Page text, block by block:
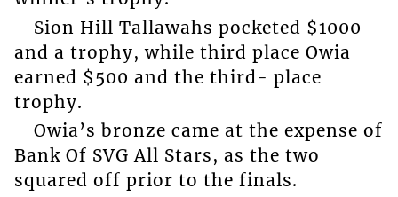
Sion Hill Tallawahs pocketed $1000
and a trophy, while third place Owia
earned $500 and the third- place
trophy.
Owia’s bronze came at the expense of
Bank Of SVG All Stars, as the two
squared off prior to the finals.